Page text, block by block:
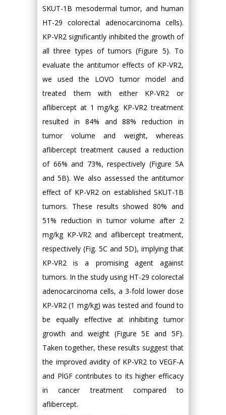
SKUT-1B mesodermal tumor, and human
HT-29 colorectal adenocarcinoma cells).
KP-VR2 significantly inhibited the growth of
all three types of tumors (Figure 5). To
evaluate the antitumor effects of KP-VR2,
we used the LOVO tumor model and
treated them with either KP-VR2 or
aflibercept at 1 mg/kg. KP-VR2 treatment
resulted in 84% and 88% reduction in
tumor volume and weight, whereas
aflibercept treatment caused a reduction
of 66% and 73%, respectively (Figure 5A
and 5B). We also assessed the antitumor
effect of KP-VR2 on established SKUT-1B
tumors. These results showed 80% and
51% reduction in tumor volume after 2
mg/kg KP-VR2 and aflibercept treatment,
respectively (Fig. 5C and 5D), implying that
KP-VR2 is a promising agent against
tumors. In the study using HT-29 colorectal
adenocarcinoma cells, a 3-fold lower dose
KP-VR2 (1 mg/kg) was tested and found to
be equally effective at inhibiting tumor
growth and weight (Figure 5E and 5F).
Taken together, these results suggest that
the improved avidity of KP-VR2 to VEGF-A
and PlGF contributes to its higher efficacy
in cancer treatment compared to
aflibercept.